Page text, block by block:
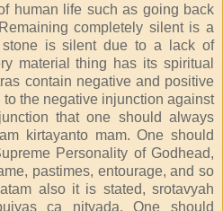
human life such as going back
completely silent is a
stone is silent due to a lack of
material thing has its spiritual
contain negative and positive
the negative injunction against
that one should always
kirtayanto mam. One should
Personality of Godhead,
pastimes, entourage, and so
also it is stated, srotavyah
ca nityada. One should